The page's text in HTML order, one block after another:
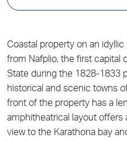
Coastal property on an
from Nafplio, the first capital
State during the 1828-1833
historical and scenic towns
front of the property has a
amphitheatrical layout
view to the Karathona bay